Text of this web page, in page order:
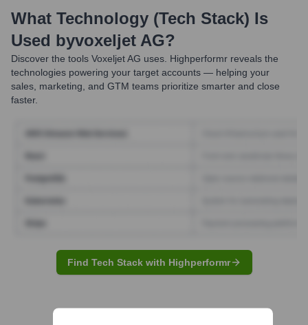
What Technology (Tech Stack) Is
Used byVoxeljet AG?
Discover the tools Voxeljet AG uses. Highperformr reveals the
technologies powering your target accounts — helping your
sales, marketing, and GTM teams prioritize smarter and close
faster.
Find Tech Stack with Highperformr